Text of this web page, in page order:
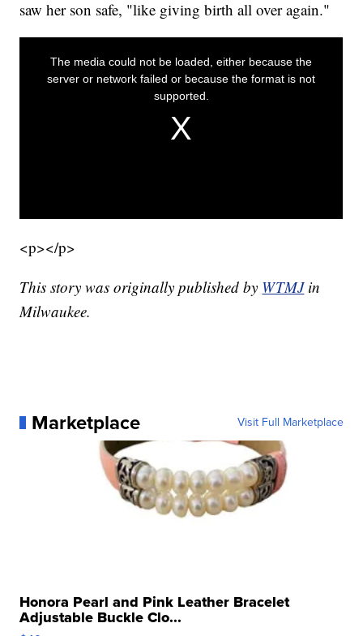
saw her son safe, "like giving birth all over again."
<p></p>
This story was originally published by WTMJ in
Milwaukee.
Marketplace Visit Full Marketplace
Honora Pearl and Pink Leather Bracelet
Adjustable Buckle Clo...